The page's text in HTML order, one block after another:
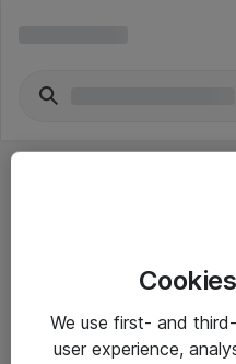
Yleiset ohjeet
We use first- and
user experience,